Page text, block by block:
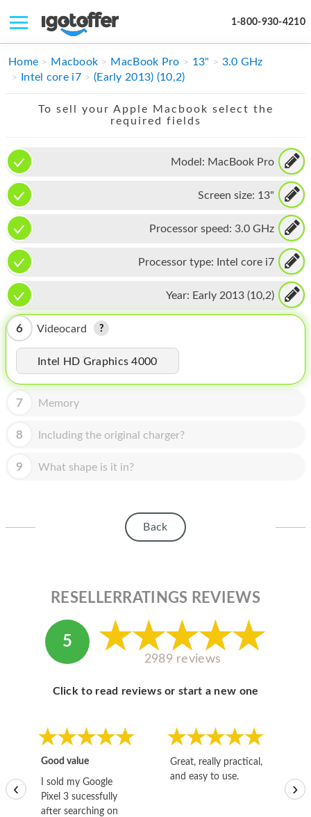
1-800-930-4210
IPHONE
APPLE WATCH
MAC PRO
PHONE
TABLET
MICROSOFT
HOMEPOD
IPOD
MAC MINI
APPLE DISPLAY
Home Macbook MacBook Pro 13"
3.0 GHz
Intel core i7
(Early 2013) (10,2)
To sell your Apple Macbook select the
required fields
Model: MacBook Pro
Screen size: 13"
Processor speed: 3.0 GHz
Processor type: Intel core i7
Year: Early 2013 (10,2)
6 Videocard
Intel HD Graphics 4000
7 Memory
8 Including the original charger?
9 What shape is it in?
Back
RESELLERRATINGS REVIEWS
5
2989 reviews
Click to read reviews or start a new one
Good value
I sold my Google
Pixel 3 sucessfully
after searching on
Great, really practical,
and easy to use.
‹ ›